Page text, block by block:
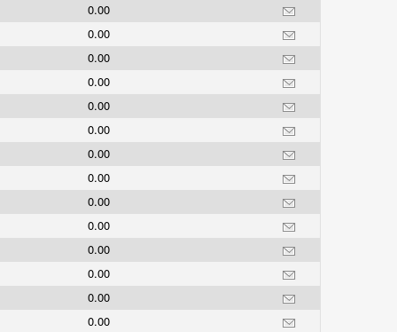
0.00
0.00
0.00
0.00
0.00
0.00
0.00
0.00
0.00
0.00
0.00
0.00
0.00
0.00